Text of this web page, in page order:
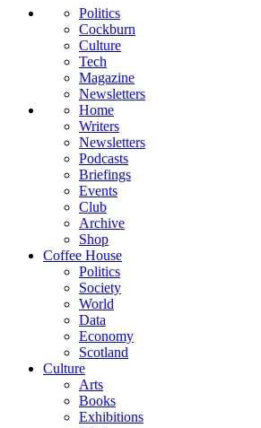
Politics
Cockburn
Culture
Tech
Magazine
Newsletters
Home
Writers
Newsletters
Podcasts
Briefings
Events
Club
Archive
Shop
Coffee House
Politics
Society
World
Data
Economy
Scotland
Culture
Arts
Books
Exhibitions